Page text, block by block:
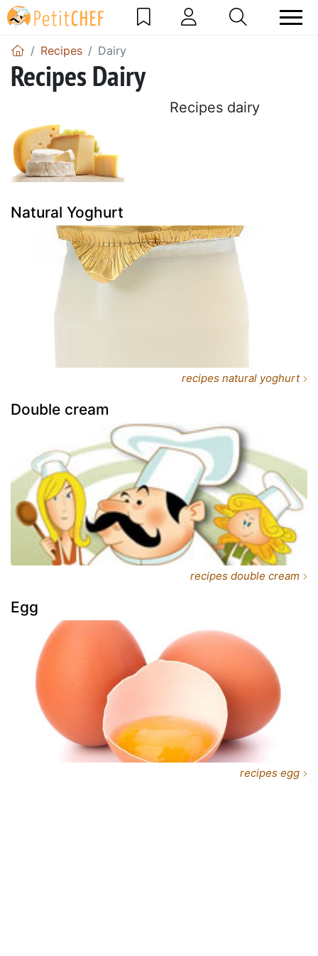
Recipes Dairy
Recipes Dairy
Recipes dairy
Natural Yoghurt
recipes natural yoghurt
Double cream
recipes double cream
Egg
recipes egg